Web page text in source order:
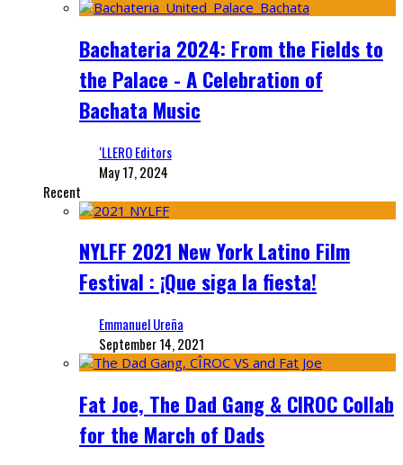
Bachateria 2024: From the Fields to
the Palace - A Celebration of
Bachata Music
‘LLERO Editors
May 17, 2024
Recent
NYLFF 2021 New York Latino Film
Festival : ¡Que siga la fiesta!
Emmanuel Ureña
September 14, 2021
Fat Joe, The Dad Gang & CIROC Collab
for the March of Dads